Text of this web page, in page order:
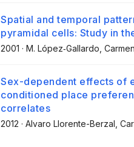
Spatial and temporal
pyramidal cells: Study in
2001 · M. López‐Gallardo ,
Sex-dependent effects of
conditioned place
correlates
2012 · Alvaro Llorente-Berzal ,